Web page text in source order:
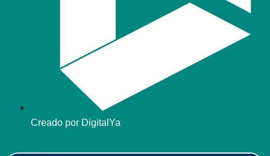
Creado por DigitalYa